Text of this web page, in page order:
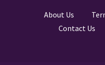
About Us
Contact Us